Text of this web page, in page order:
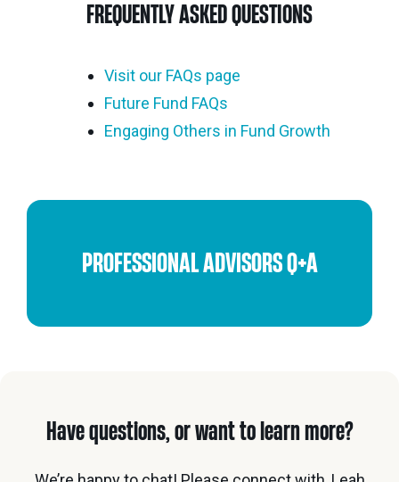
FREQUENTLY ASKED QUESTIONS
Visit our FAQs page
Future Fund FAQs
Engaging Others in Fund Growth
PROFESSIONAL ADVISORS Q+A
Have questions, or want to learn more?